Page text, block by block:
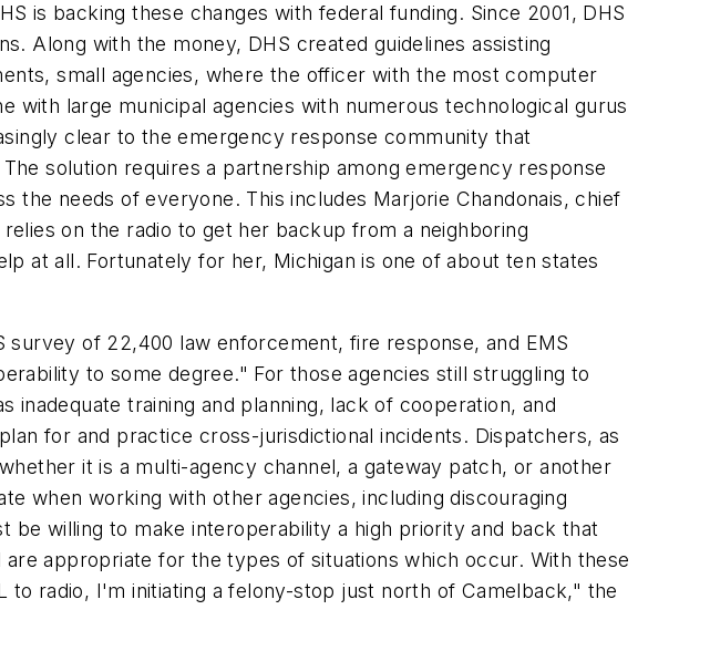
is backing these changes with federal funding. Since 2001, DHS
Along with the money, DHS created guidelines assisting
small agencies, where the officer with the most computer
with large municipal agencies with numerous technological gurus
clear to the emergency response community that
solution requires a partnership among emergency response
needs of everyone. This includes Marjorie Chandonais, chief
on the radio to get her backup from a neighboring
at all. Fortunately for her, Michigan is one of about ten states
of 22,400 law enforcement, fire response, and EMS
to some degree." For those agencies still struggling to
training and planning, lack of cooperation, and
for and practice cross-jurisdictional incidents. Dispatchers, as
it is a multi-agency channel, a gateway patch, or another
when working with other agencies, including discouraging
be willing to make interoperability a high priority and back that
appropriate for the types of situations which occur. With these
radio, I'm initiating a felony-stop just north of Camelback," the